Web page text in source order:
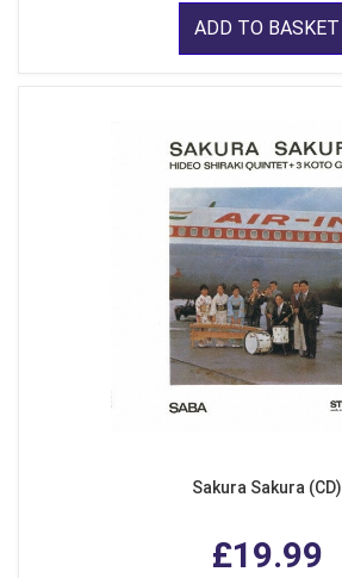
ADD TO BASKET
Sakura Sakura (CD)
£19.99